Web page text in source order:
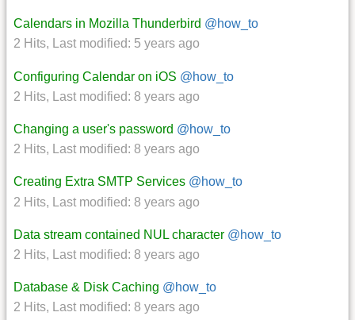
Calendars in Mozilla Thunderbird @how_to
2 Hits, Last modified: 5 years ago
Configuring Calendar on iOS @how_to
2 Hits, Last modified: 8 years ago
Changing a user's password @how_to
2 Hits, Last modified: 8 years ago
Creating Extra SMTP Services @how_to
2 Hits, Last modified: 8 years ago
Data stream contained NUL character @how_to
2 Hits, Last modified: 8 years ago
Database & Disk Caching @how_to
2 Hits, Last modified: 8 years ago